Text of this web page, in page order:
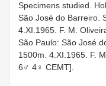
Specimens studied.
São José do Barreiro.
4.XI.1965. F. M.
São Paulo: São José
1500m. 4.XI.1965. F.
6♂ 4♀ CEMT].